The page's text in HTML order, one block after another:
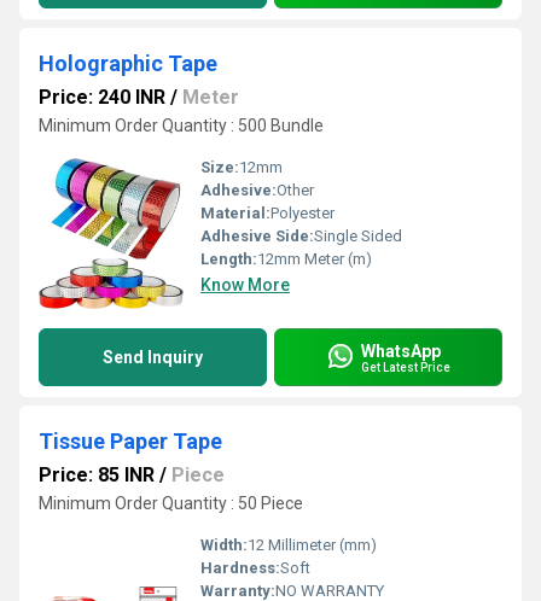
Holographic Tape
Price: 240 INR / Meter
Minimum Order Quantity : 500 Bundle
Size:12mm
Adhesive:Other
Material:Polyester
Adhesive Side:Single Sided
Length:12mm Meter (m)
Know More
Send Inquiry WhatsApp
Get Latest Price
Tissue Paper Tape
Price: 85 INR / Piece
Minimum Order Quantity : 50 Piece
Width:12 Millimeter (mm)
Hardness:Soft
Warranty:NO WARRANTY